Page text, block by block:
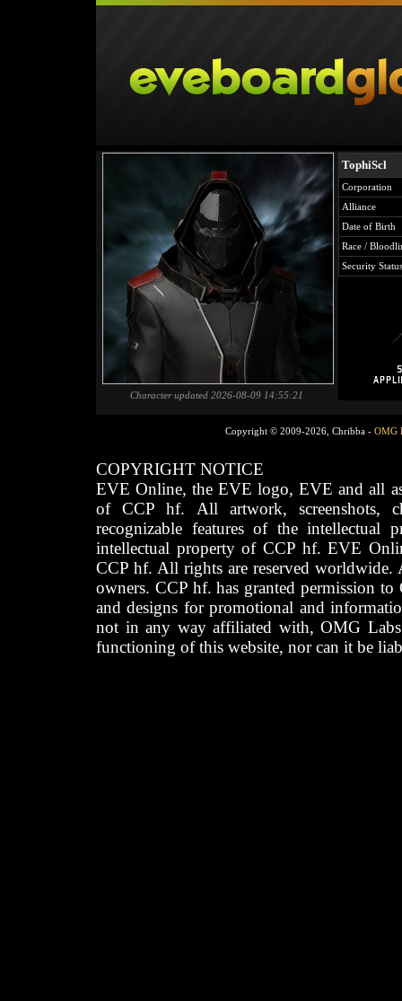
Character updated 2026-08-09 14:55:21
TophiScl
Corporation
Alliance
Date of Birth
Race /
Security Status
Copyright © 2009-2026, Chribba - OMG
COPYRIGHT NOTICE
EVE Online, the EVE logo, EVE and all
of CCP hf. All artwork, screenshots,
recognizable features of the intellectual
intellectual property of CCP hf. EVE
CCP hf. All rights are reserved worldwide.
owners. CCP hf. has granted permission
and designs for promotional and
not in any way affiliated with, OMG
functioning of this website, nor can it be